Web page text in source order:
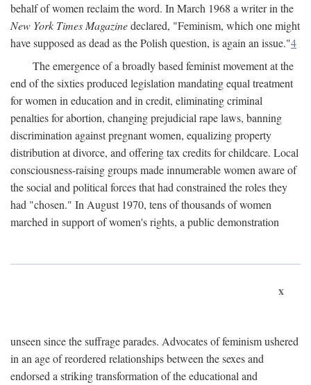
behalf of women reclaim the word. In March 1968 a writer in the
New York Times Magazinedeclared, "Feminism, which one might
have supposed as dead as the Polish question, is again an issue."4
The emergence of a broadly based feminist movement at the
end of the sixties produced legislation mandating equal treatment
for women in education and in credit, eliminating criminal
penalties for abortion, changing prejudicial rape laws, banning
discrimination against pregnant women, equalizing property
distribution at divorce, and offering tax credits for childcare. Local
consciousness-raising groups made innumerable women aware of
the social and political forces that had constrained the roles they
had "chosen." In August 1970, tens of thousands of women
marched in support of women's rights, a public demonstration
x
unseen since the suffrage parades. Advocates of feminism ushered
in an age of reordered relationships between the sexes and
endorsed a striking transformation of the educational and